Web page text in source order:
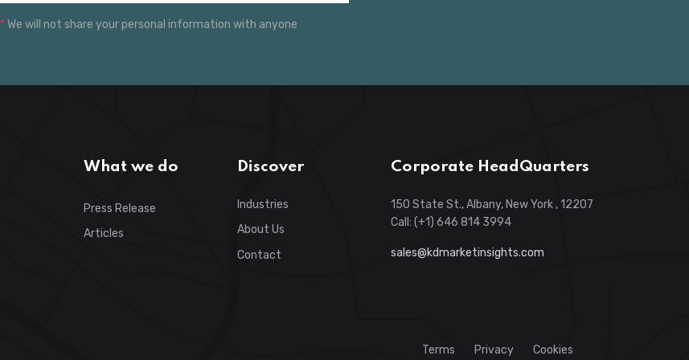
*We will not share your personal information with anyone
What we do
Press Release
Articles
Discover
Industries
About Us
Contact
Corporate HeadQuarters
150 State St., Albany, New York , 12207
Call: (+1) 646 814 3994
sales@kdmarketinsights.com
Terms Privacy Cookies